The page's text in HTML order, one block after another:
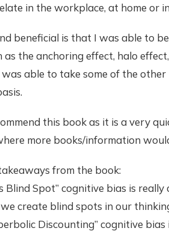
in the workplace, at home or
beneficial is that I was able to
as the anchoring effect, halo
able to take some of the
this book as it is a very
more books/information
from the book:
Blind Spot” cognitive bias is
create blind spots in our
Discounting” cognitive